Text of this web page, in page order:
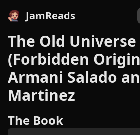
JamReads
The Old Universe
(Forbidden
Armani Salado
Martinez
The Book